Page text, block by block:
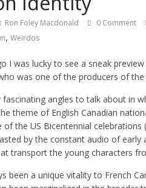
Ron Foley Macdonald 0 Comment
, Weirdos
I was lucky to see a sneak
was one of the producers of the
fascinating angles to talk about in
theme of English Canadian
of the US Bicentennial
by the constant audio of
transport the young characters
been a unique vitality to French